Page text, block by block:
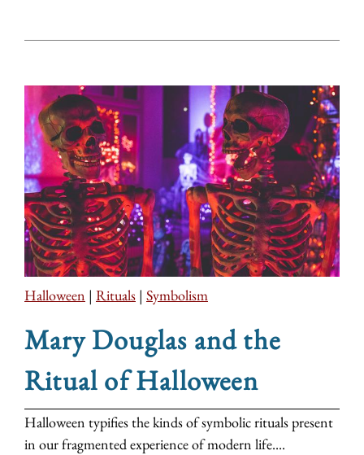
Halloween | Rituals | Symbolism
Mary Douglas and the
Ritual of Halloween
Halloween typifies the kinds of symbolic rituals present
in our fragmented experience of modern life....